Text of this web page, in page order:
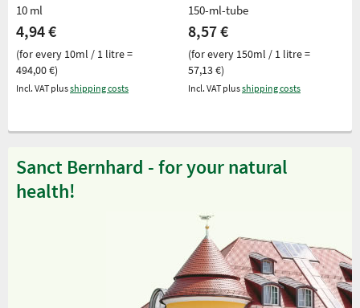
10 ml
4,94 €
(for every 10ml / 1 litre =
494,00 €)
Incl. VAT plusshipping costs
150-ml-tube
8,57 €
(for every 150ml / 1 litre =
57,13 €)
Incl. VAT plusshipping costs
Sanct Bernhard - for your natural
health!